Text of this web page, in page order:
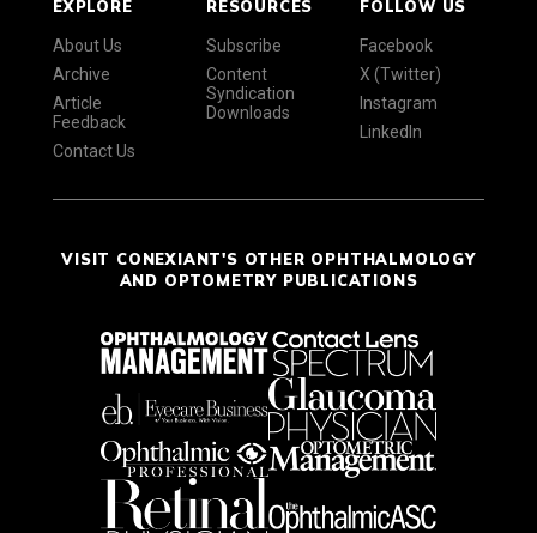
EXPLORE
About Us
Archive
Article
Feedback
Contact Us
RESOURCES
Subscribe
Content
Syndication
Downloads
FOLLOW US
Facebook
X (Twitter)
Instagram
LinkedIn
VISIT CONEXIANT'S OTHER OPHTHALMOLOGY
AND OPTOMETRY PUBLICATIONS